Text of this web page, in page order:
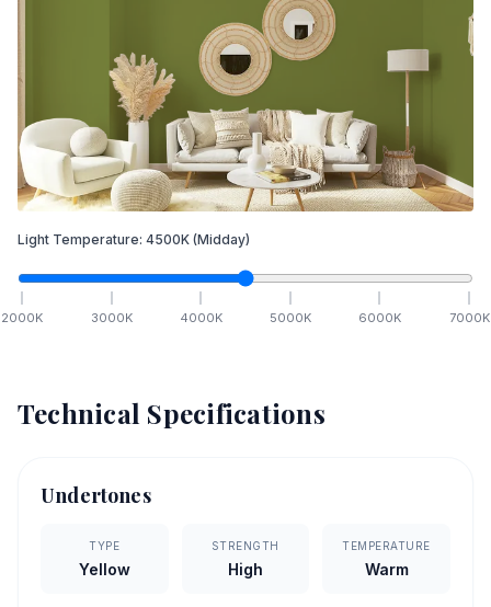
Light Temperature: 4500K (Midday)
2000K 3000K 4000K 5000K 6000K 7000K
Technical Specifications
Undertones
TYPE
Yellow
STRENGTH
High
TEMPERATURE
Warm